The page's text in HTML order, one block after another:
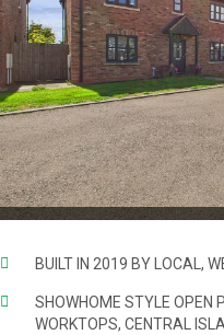
BUILT IN 2019 BY LOCAL,
SHOWHOME STYLE OPEN
WORKTOPS, CENTRAL